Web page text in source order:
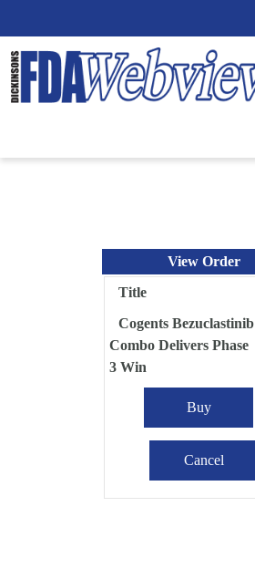
View Order
Title
Cogents Bezuclastinib
Combo Delivers Phase
3 Win